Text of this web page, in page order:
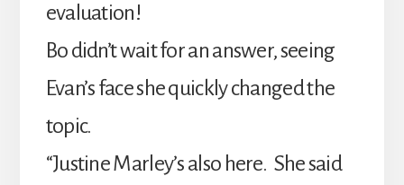
evaluation!
Bo didn’t wait for an answer, seeing
Evan’s face she quickly changed the
topic.
“Justine Marley’s also here. She said